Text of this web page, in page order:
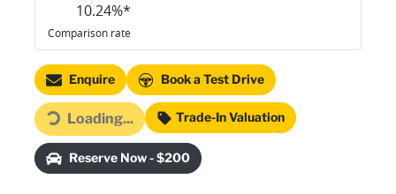
10.24%*
Comparison rate
Enquire Book a Test Drive
Loading...
Loading... Trade-In Valuation
Reserve Now - $200